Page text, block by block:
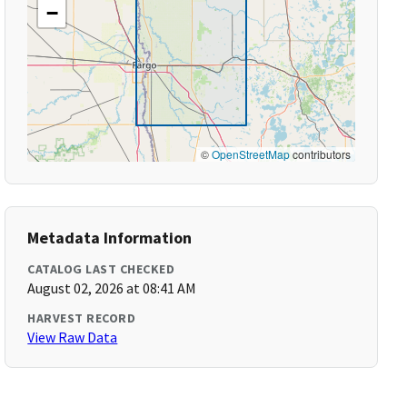
−
©OpenStreetMapcontributors
Metadata Information
CATALOG LAST CHECKED
August 02, 2026 at 08:41 AM
HARVEST RECORD
View Raw Data